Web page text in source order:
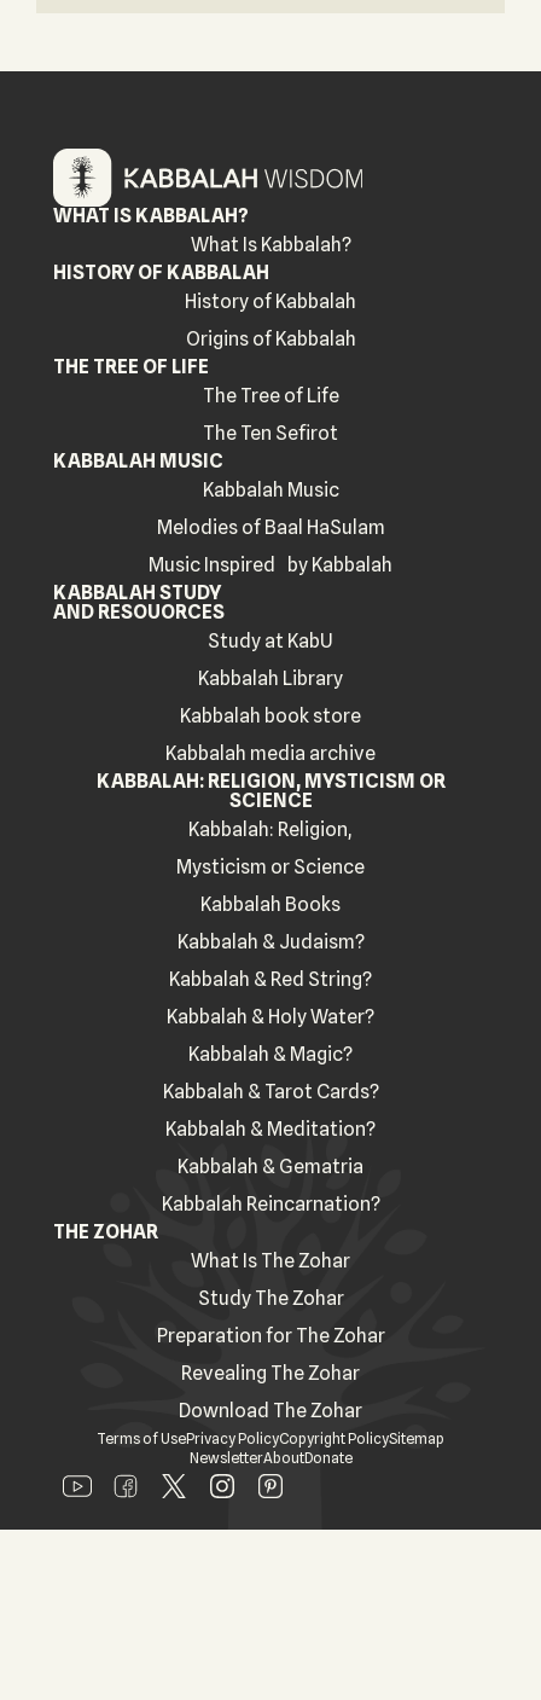
WHAT IS KABBALAH?
What Is Kabbalah?
HISTORY OF KABBALAH
History of Kabbalah
Origins of Kabbalah
THE TREE OF LIFE
The Tree of Life
The Ten Sefirot
KABBALAH MUSIC
Kabbalah Music
Melodies of Baal HaSulam
Music Inspired by Kabbalah
KABBALAH STUDY
AND RESOUORCES
Study at KabU
Kabbalah Library
Kabbalah book store
Kabbalah media archive
KABBALAH: RELIGION, MYSTICISM OR
SCIENCE
Kabbalah: Religion,
Mysticism or Science
Kabbalah Books
Kabbalah & Judaism?
Kabbalah & Red String?
Kabbalah & Holy Water?
Kabbalah & Magic?
Kabbalah & Tarot Cards?
Kabbalah & Meditation?
Kabbalah & Gematria
Kabbalah Reincarnation?
THE ZOHAR
What Is The Zohar
Study The Zohar
Preparation for The Zohar
Revealing The Zohar
Download The Zohar
Terms of UsePrivacy PolicyCopyright PolicySitemap
NewsletterAboutDonate